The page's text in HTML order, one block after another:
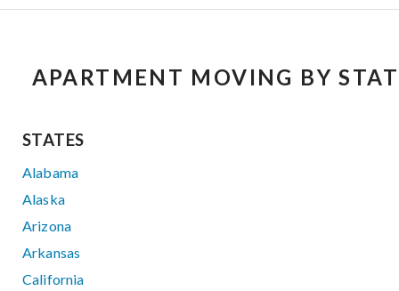
APARTMENT MOVING BY
STATES
Alabama
Alaska
Arizona
Arkansas
California